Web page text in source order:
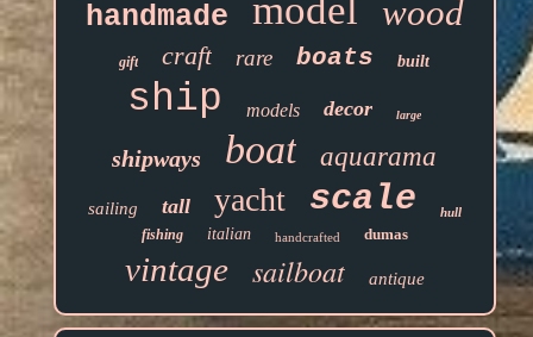
handmade model wood
gift craft rare boats built
ship models decor large
shipways boat aquarama
sailing tall yacht scale hull
fishing italian handcrafted dumas
vintage sailboat antique